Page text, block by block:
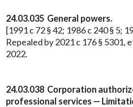
24.03.035 General powers.
[1991 c 72 § 42; 1986 c 240 § 5;
Repealed by 2021 c 176 § 5301,
2022.
24.03.038 Corporation
professional services —